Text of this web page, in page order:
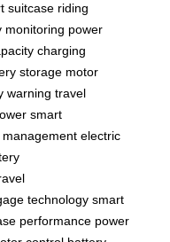
suitcase riding
monitoring power
charging
storage motor
warning travel
smart
management electric
technology smart
performance power